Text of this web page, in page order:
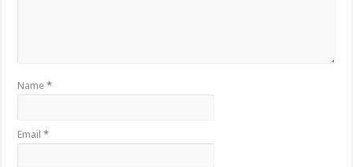
Name*
Email*